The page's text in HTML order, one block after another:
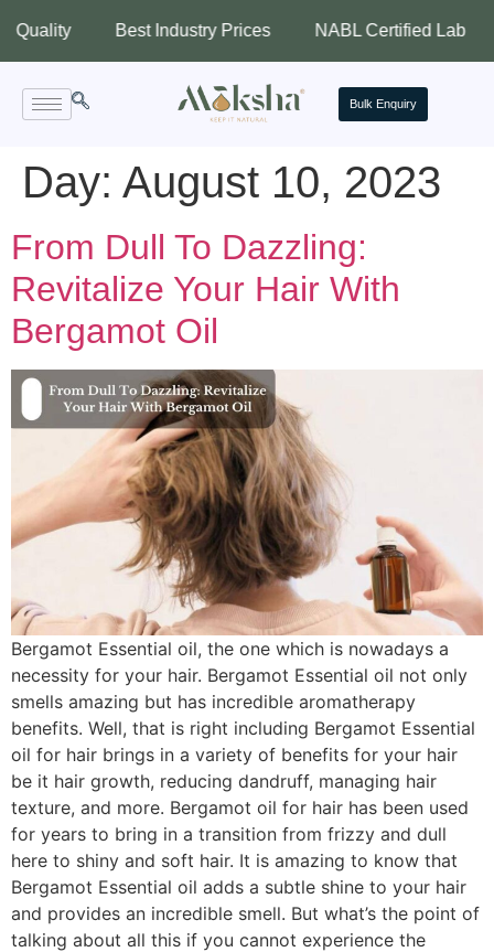
Best Industry Prices NABL Certified Lab
Bulk Enquiry
Day: August 10, 2023
From Dull To Dazzling:
Revitalize Your Hair With
Bergamot Oil
Bergamot Essential oil, the one which is nowadays a
necessity for your hair. Bergamot Essential oil not only
smells amazing but has incredible aromatherapy
benefits. Well, that is right including Bergamot Essential
oil for hair brings in a variety of benefits for your hair
be it hair growth, reducing dandruff, managing hair
texture, and more. Bergamot oil for hair has been used
for years to bring in a transition from frizzy and dull
here to shiny and soft hair. It is amazing to know that
Bergamot Essential oil adds a subtle shine to your hair
and provides an incredible smell. But what’s the point of
talking about all this if you cannot experience the